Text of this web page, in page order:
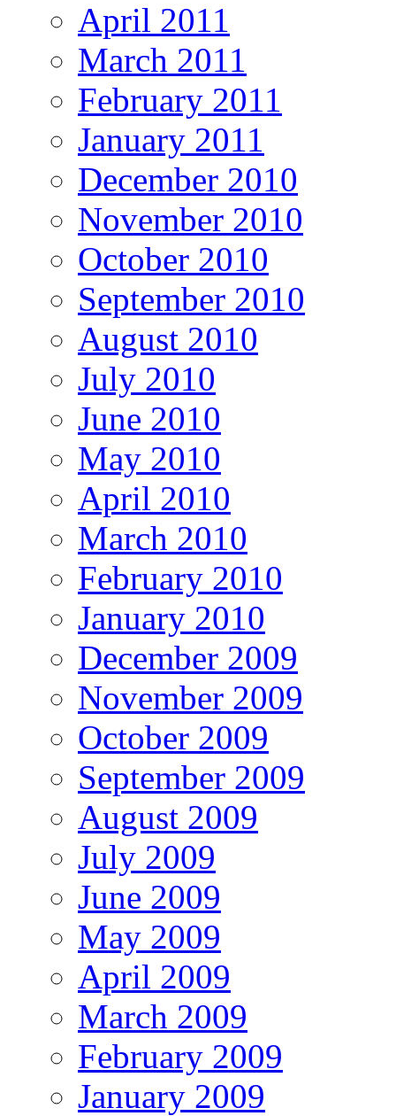
April 2011
March 2011
February 2011
January 2011
December 2010
November 2010
October 2010
September 2010
August 2010
July 2010
June 2010
May 2010
April 2010
March 2010
February 2010
January 2010
December 2009
November 2009
October 2009
September 2009
August 2009
July 2009
June 2009
May 2009
April 2009
March 2009
February 2009
January 2009